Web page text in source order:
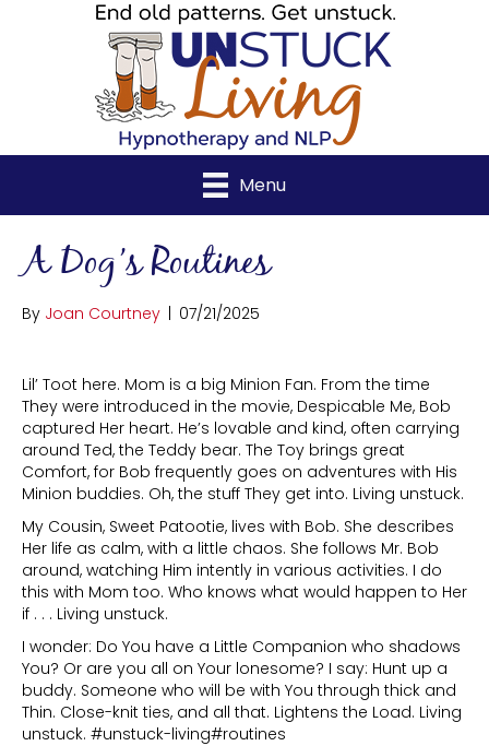
Menu
A Dog’s Routines
By Joan Courtney | 07/21/2025
Lil’ Toot here. Mom is a big Minion Fan. From the time
They were introduced in the movie, Despicable Me, Bob
captured Her heart. He’s lovable and kind, often carrying
around Ted, the Teddy bear. The Toy brings great
Comfort, for Bob frequently goes on adventures with His
Minion buddies. Oh, the stuff They get into. Living unstuck.
My Cousin, Sweet Patootie, lives with Bob. She describes
Her life as calm, with a little chaos. She follows Mr. Bob
around, watching Him intently in various activities. I do
this with Mom too. Who knows what would happen to Her
if . . . Living unstuck.
I wonder: Do You have a Little Companion who shadows
You? Or are you all on Your lonesome? I say: Hunt up a
buddy. Someone who will be with You through thick and
Thin. Close-knit ties, and all that. Lightens the Load. Living
unstuck. #unstuck-living#routines